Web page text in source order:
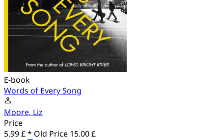
E-book
Words of Every Song
Moore, Liz
Price
5.99 £ * Old Price 15.00 £